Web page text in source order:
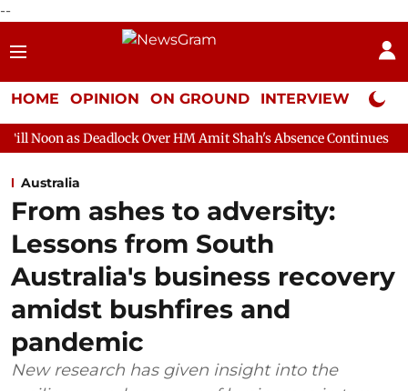
--
HOME OPINION ON GROUND INTERVIEW Neta
Over HM Amit Shah's Absence Continues Question
Australia
From ashes to adversity:
Lessons from South
Australia's business recovery
amidst bushfires and
pandemic
New research has given insight into the